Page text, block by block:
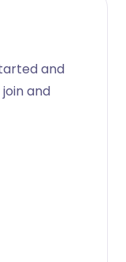
and
and